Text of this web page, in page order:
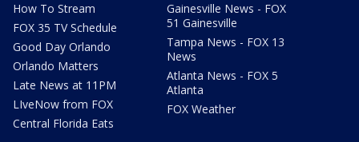
How To Stream
FOX 35 TV Schedule
Good Day Orlando
Orlando Matters
Late News at 11PM
LIveNow from FOX
Central Florida Eats
Gainesville News - FOX
51 Gainesville
Tampa News - FOX 13
News
Atlanta News - FOX 5
Atlanta
FOX Weather